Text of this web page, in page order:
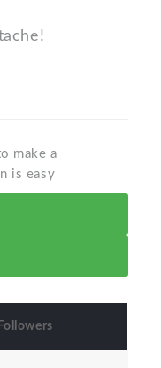
make a
is easy